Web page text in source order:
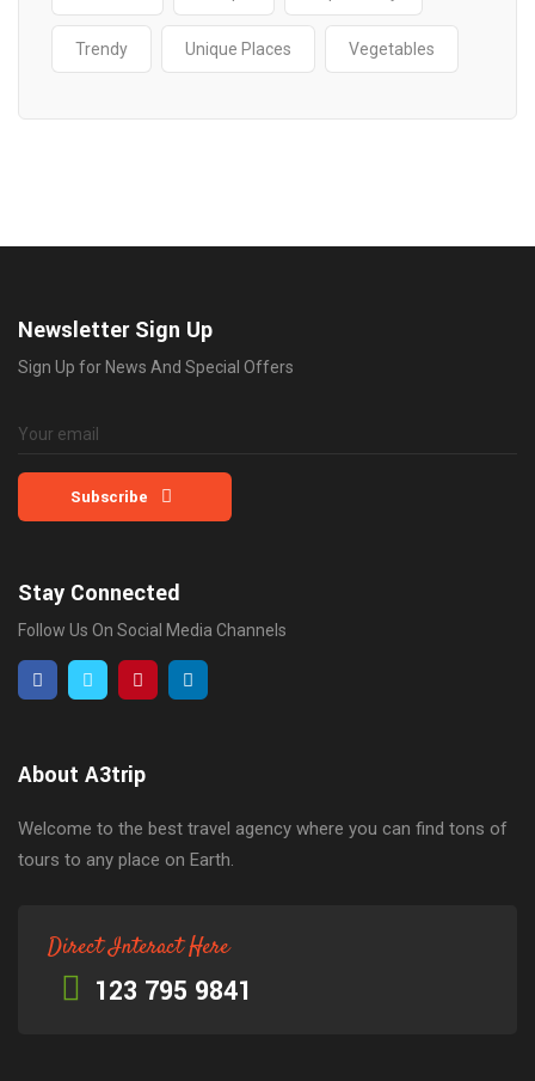
Trendy Unique Places Vegetables
Newsletter Sign Up
Sign Up for News And Special Offers
Subscribe
Stay Connected
Follow Us On Social Media Channels
About A3trip
Welcome to the best travel agency where you can find tons of
tours to any place on Earth.
Direct Interact Here
123 795 9841